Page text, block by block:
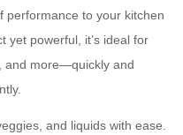
performance to your kitchen
yet powerful, it’s ideal for
and more—quickly and
and liquids with ease.